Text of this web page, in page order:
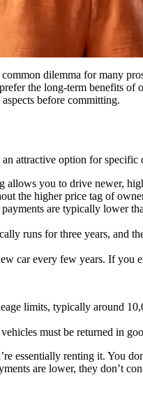
dilemma for many
the long-term benefits
before committing.
attractive option for specific
allows you to drive newer,
the higher price tag of
are typically lower
runs for three years, and
car every few years. If you
limits, typically around
must be returned in
essentially renting it. You
are lower, they don’t